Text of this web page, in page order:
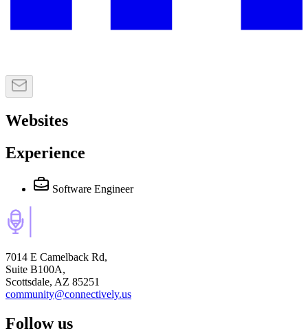
Websites
Experience
Software Engineer
7014 E Camelback Rd,
Suite B100A,
Scottsdale, AZ 85251
community@connectively.us
Follow us